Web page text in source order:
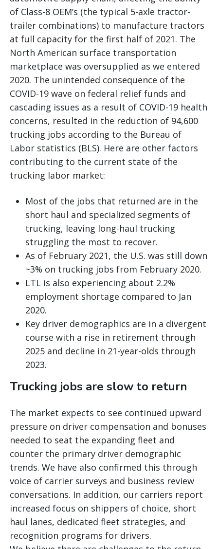
of Class-8 OEM’s (the typical 5-axle tractor-
trailer combinations) to manufacture tractors
at full capacity for the first half of 2021. The
North American surface transportation
marketplace was oversupplied as we entered
2020. The unintended consequence of the
COVID-19 wave on federal relief funds and
cascading issues as a result of COVID-19 health
concerns, resulted in the reduction of 94,600
trucking jobs according to the Bureau of
Labor statistics (BLS). Here are other factors
contributing to the current state of the
trucking labor market:
Most of the jobs that returned are in the
short haul and specialized segments of
trucking, leaving long-haul trucking
struggling the most to recover.
As of February 2021, the U.S. was still down
~3% on trucking jobs from February 2020.
LTL is also experiencing about 2.2%
employment shortage compared to Jan
2020.
Key driver demographics are in a divergent
course with a rise in retirement through
2025 and decline in 21-year-olds through
2023.
Trucking jobs are slow to return
The market expects to see continued upward
pressure on driver compensation and bonuses
needed to seat the expanding fleet and
counter the primary driver demographic
trends. We have also confirmed this through
voice of carrier surveys and business review
conversations. In addition, our carriers report
increased focus on shippers of choice, short
haul lanes, dedicated fleet strategies, and
recognition programs for drivers.